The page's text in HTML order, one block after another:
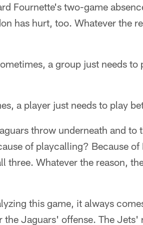
Fournette's two-game
has hurt, too. Whatever the
a group just needs to
a player just needs to play
throw underneath and to
of playcalling? Because
three. Whatever the reason,
this game, it always
the Jaguars' offense. The Jets'